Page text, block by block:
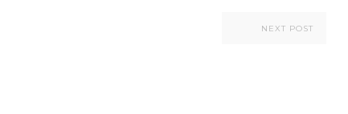
NEXT POST